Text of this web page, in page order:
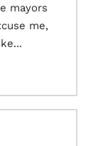
mayors
me,